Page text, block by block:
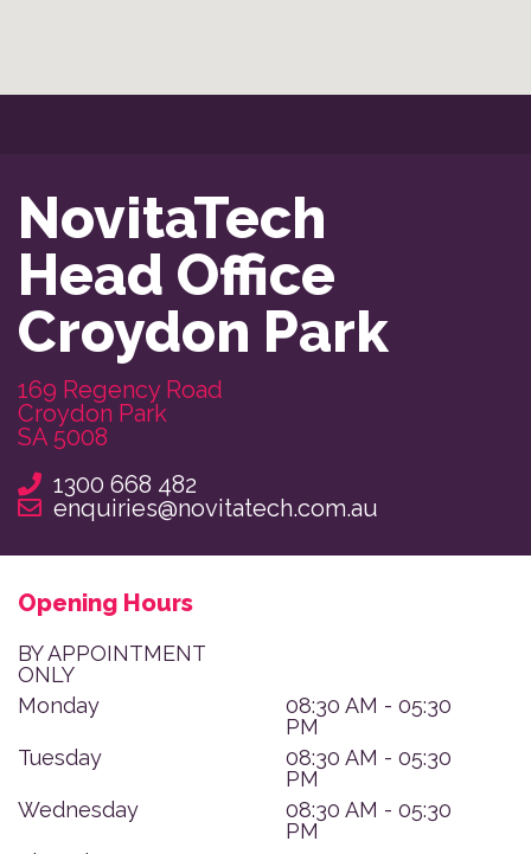
NovitaTech
Head Office
Croydon Park
169 Regency Road
Croydon Park
SA 5008
1300 668 482
enquiries@novitatech.com.au
Opening Hours
BY APPOINTMENT
ONLY
Monday
08:30 AM - 05:30
PM
Tuesday
08:30 AM - 05:30
PM
Wednesday
08:30 AM - 05:30
PM